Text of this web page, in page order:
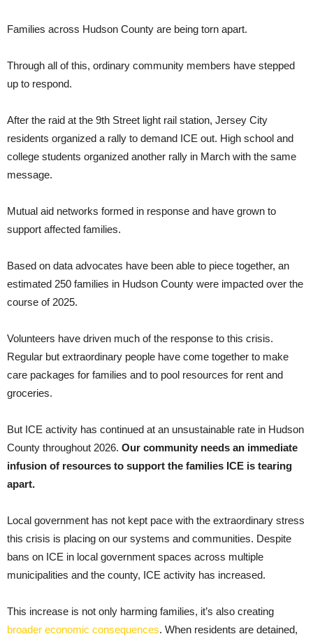
Families across Hudson County are being torn apart.
Through all of this, ordinary community members have stepped
up to respond.
After the raid at the 9th Street light rail station, Jersey City
residents organized a rally to demand ICE out. High school and
college students organized another rally in March with the same
message.
Mutual aid networks formed in response and have grown to
support affected families.
Based on data advocates have been able to piece together, an
estimated 250 families in Hudson County were impacted over the
course of 2025.
Volunteers have driven much of the response to this crisis.
Regular but extraordinary people have come together to make
care packages for families and to pool resources for rent and
groceries.
But ICE activity has continued at an unsustainable rate in Hudson
County throughout 2026. Our community needs an immediate
infusion of resources to support the families ICE is tearing
apart.
Local government has not kept pace with the extraordinary stress
this crisis is placing on our systems and communities. Despite
bans on ICE in local government spaces across multiple
municipalities and the county, ICE activity has increased.
This increase is not only harming families, it’s also creating
broader economic consequences. When residents are detained,